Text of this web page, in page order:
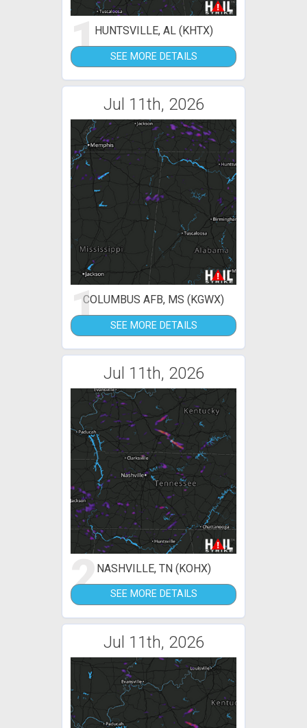
1HUNTSVILLE, AL (KHTX)
SEE MORE DETAILS
Jul 11th, 2026
1COLUMBUS AFB, MS (KGWX)
SEE MORE DETAILS
Jul 11th, 2026
2NASHVILLE, TN (KOHX)
SEE MORE DETAILS
Jul 11th, 2026